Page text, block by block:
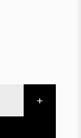
+